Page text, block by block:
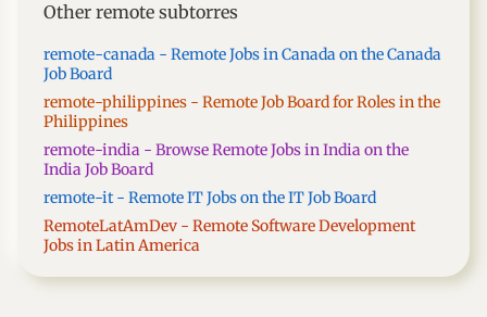
Other remote subtorres
remote-canada - Remote Jobs in Canada on the Canada
Job Board
remote-philippines - Remote Job Board for Roles in the
Philippines
remote-india - Browse Remote Jobs in India on the
India Job Board
remote-it - Remote IT Jobs on the IT Job Board
RemoteLatAmDev - Remote Software Development
Jobs in Latin America